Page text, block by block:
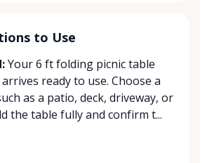
offrant des locations
de gamme pour rendre chaque
Spécialisés dans la location de
chaises, de vaisselle et de linge
ambiance accueillante et
to Use
Your 6 ft folding picnic table
ready to use. Choose a
as a patio, deck, driveway, or
the table fully and confirm t...